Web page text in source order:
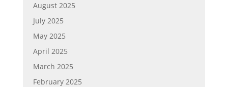
August 2025
July 2025
May 2025
April 2025
March 2025
February 2025